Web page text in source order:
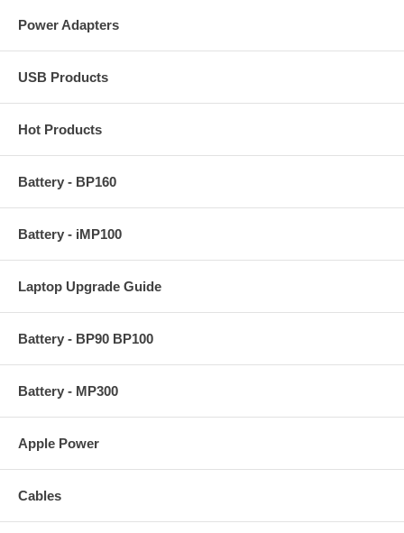
Power Adapters
USB Products
Hot Products
Battery - BP160
Battery - iMP100
Laptop Upgrade Guide
Battery - BP90 BP100
Battery - MP300
Apple Power
Cables